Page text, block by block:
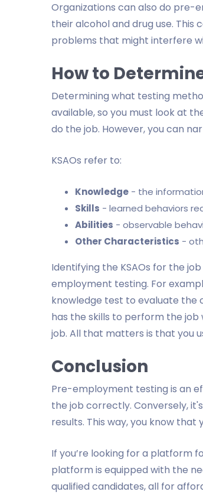
Organizations can also do pre-
their alcohol and drug use.
problems that might interfere
How to
Determining what testing
available, so you must look at
do the job. However, you can
KSAOs refer to:
Knowledge - the
Skills - learned behaviors
Abilities - observable
Other Characteristics -
Identifying the KSAOs for the
employment testing. For
knowledge test to evaluate the
has the skills to perform the
job. All that matters is that you
Conclusion
Pre-employment testing is an
the job correctly. Conversely,
results. This way, you know
If you’re looking for a platform
platform is equipped with the
qualified candidates, all for